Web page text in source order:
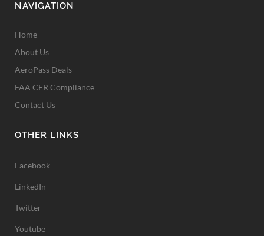
NAVIGATION
Home
About Us
AeroPass Deals
FAA CFR Compliance
Contact Us
OTHER LINKS
Facebook
LinkedIn
Twitter
Youtube